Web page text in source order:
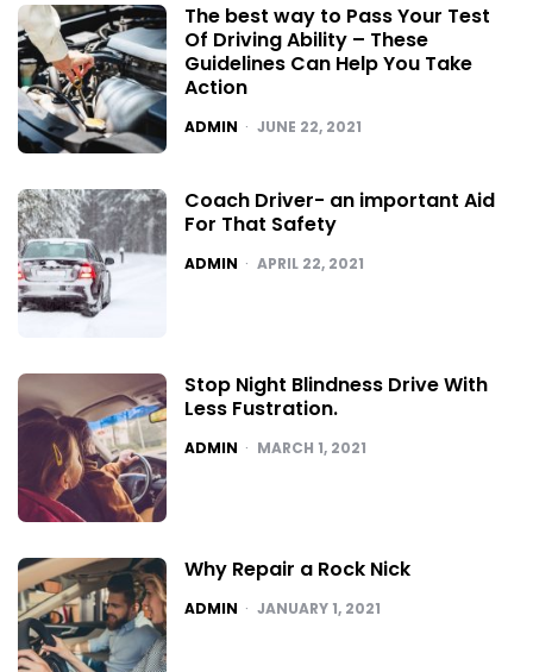
The best way to Pass Your Test
Of Driving Ability – These
Guidelines Can Help You Take
Action
POSTED
ADMIN JUNE 22, 2021
Coach Driver- an important Aid
For That Safety
POSTED
ADMIN APRIL 22, 2021
Stop Night Blindness Drive With
Less Fustration.
POSTED
ADMIN MARCH 1, 2021
Why Repair a Rock Nick
POSTED
ADMIN JANUARY 1, 2021